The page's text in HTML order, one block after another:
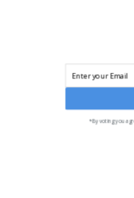
*By voting you